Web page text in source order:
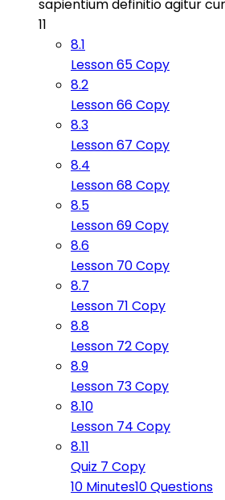
sapientium definitio agitur
11
8.1
Lesson 65 Copy
8.2
Lesson 66 Copy
8.3
Lesson 67 Copy
8.4
Lesson 68 Copy
8.5
Lesson 69 Copy
8.6
Lesson 70 Copy
8.7
Lesson 71 Copy
8.8
Lesson 72 Copy
8.9
Lesson 73 Copy
8.10
Lesson 74 Copy
8.11
Quiz 7 Copy
10 Minutes10 Questions